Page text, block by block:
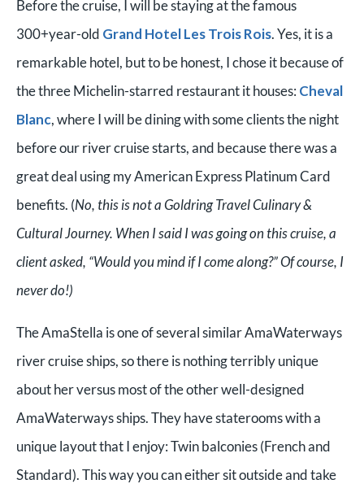
Before the cruise, I will be staying at the famous
300+year-old Grand Hotel Les Trois Rois. Yes, it is a
remarkable hotel, but to be honest, I chose it because of
the three Michelin-starred restaurant it houses: Cheval
Blanc, where I will be dining with some clients the night
before our river cruise starts, and because there was a
great deal using my American Express Platinum Card
benefits. (No, this is not a Goldring Travel Culinary &
Cultural Journey. When I said I was going on this cruise, a
client asked, “Would you mind if I come along?” Of course, I
never do!)
The AmaStella is one of several similar AmaWaterways
river cruise ships, so there is nothing terribly unique
about her versus most of the other well-designed
AmaWaterways ships. They have staterooms with a
unique layout that I enjoy: Twin balconies (French and
Standard). This way you can either sit outside and take